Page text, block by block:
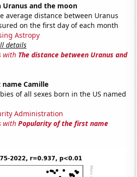
Uranus and the moon
average distance between Uranus
on the first day of each month
Astropy
details
with The distance between Uranus and
Camille
of all sexes born in the US named
Administration
withPopularity of the first name